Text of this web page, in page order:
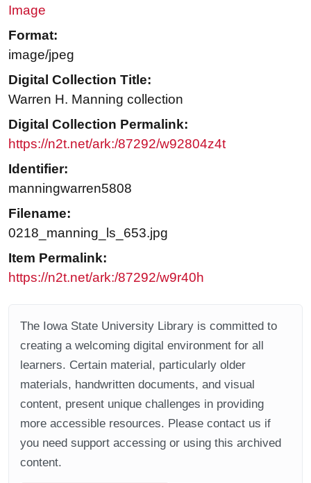
Image
Format:
image/jpeg
Digital Collection Title:
Warren H. Manning collection
Digital Collection Permalink:
https://n2t.net/ark:/87292/w92804z4t
Identifier:
manningwarren5808
Filename:
0218_manning_ls_653.jpg
Item Permalink:
https://n2t.net/ark:/87292/w9r40h
The Iowa State University Library is committed to
creating a welcoming digital environment for all
learners. Certain material, particularly older
materials, handwritten documents, and visual
content, present unique challenges in providing
more accessible resources. Please contact us if
you need support accessing or using this archived
content.